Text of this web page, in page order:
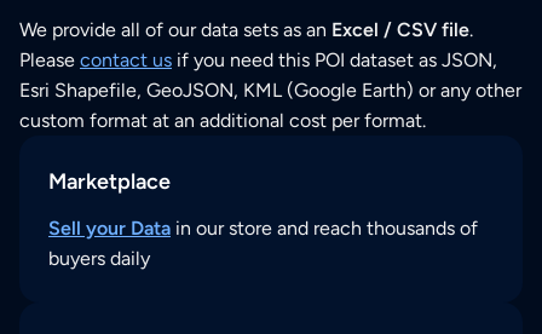
We provide all of our data sets as an Excel / CSV file.
Please contact us if you need this POI dataset as JSON,
Esri Shapefile, GeoJSON, KML (Google Earth) or any other
custom format at an additional cost per format.
Marketplace
Sell your Data in our store and reach thousands of
buyers daily